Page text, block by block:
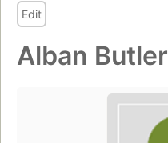
Edit
Alban Butler